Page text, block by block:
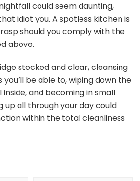
could seem daunting,
idiot you. A spotless kitchen is
should you comply with the
above.
stocked and clear, cleansing
you’ll be able to, wiping down the
inside, and becoming in small
up all through your day could
within the total cleanliness